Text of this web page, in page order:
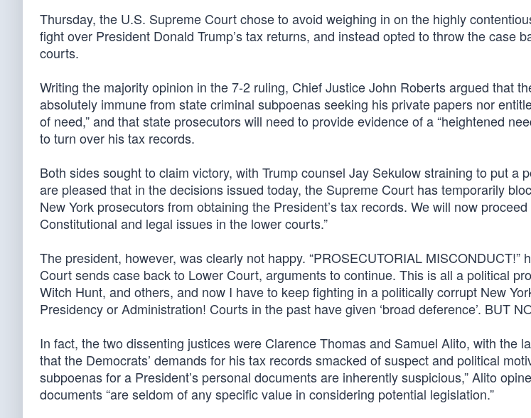
Thursday, the U.S. Supreme Court chose to avoid weighing in on the highly
fight over President Donald Trump’s tax returns, and instead opted to throw the case
courts.
Writing the majority opinion in the 7-2 ruling, Chief Justice John Roberts argued that
absolutely immune from state criminal subpoenas seeking his private papers nor
of need,” and that state prosecutors will need to provide evidence of a “heightened
to turn over his tax records.
Both sides sought to claim victory, with Trump counsel Jay Sekulow straining to put a
are pleased that in the decisions issued today, the Supreme Court has temporarily
New York prosecutors from obtaining the President’s tax records. We will now
Constitutional and legal issues in the lower courts.”
The president, however, was clearly not happy. “PROSECUTORIAL MISCONDUCT!”
Court sends case back to Lower Court, arguments to continue. This is all a political
Witch Hunt, and others, and now I have to keep fighting in a politically corrupt New
Presidency or Administration! Courts in the past have given ‘broad deference’. BUT
In fact, the two dissenting justices were Clarence Thomas and Samuel Alito, with the
that the Democrats’ demands for his tax records smacked of suspect and political
subpoenas for a President’s personal documents are inherently suspicious,” Alito
documents “are seldom of any specific value in considering potential legislation.”